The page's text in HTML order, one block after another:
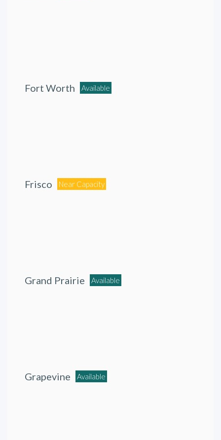
Fort Worth Available
Frisco Near Capacity
Grand Prairie Available
Grapevine Available